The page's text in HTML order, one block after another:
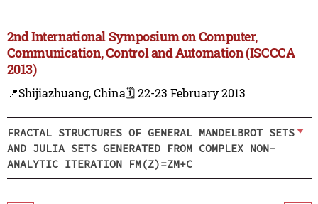
2nd International Symposium on Computer,
Communication, Control and Automation (ISCCCA
2013)
📍Shijiazhuang, China🗓️ 22-23 February 2013
FRACTAL STRUCTURES OF GENERAL MANDELBROT SETS
AND JULIA SETS GENERATED FROM COMPLEX NON-
ANALYTIC ITERATION FM(Z)=ZM+C